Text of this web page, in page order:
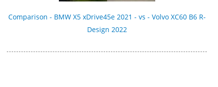
Comparison - BMW X5 xDrive45e 2021 - vs - Volvo XC60 B6 R-
Design 2022